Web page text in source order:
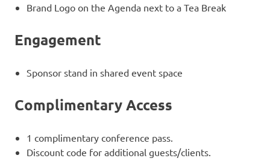
Brand Logo on the Agenda next to a Tea Break
Engagement
Sponsor stand in shared event space
Complimentary Access
1 complimentary conference pass.
Discount code for additional guests/clients.